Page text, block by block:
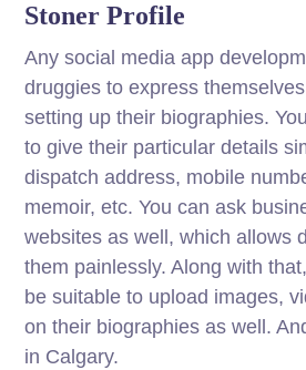
Stoner Profile
Any social media app
druggies to express
setting up their biographies.
to give their particular details
dispatch address, mobile
memoir, etc. You can ask
websites as well, which allows
them painlessly. Along with
be suitable to upload images,
on their biographies as well.
in Calgary.